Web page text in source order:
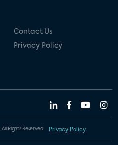
Contact Us
Privacy Policy
Rights Reserved. Privacy Policy